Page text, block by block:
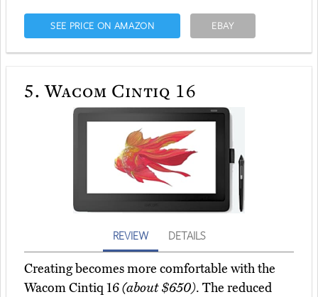
SEE PRICE ON AMAZON EBAY
5. Wacom Cintiq 16
REVIEW DETAILS
Creating becomes more comfortable with the
Wacom Cintiq 16(about $650). The reduced